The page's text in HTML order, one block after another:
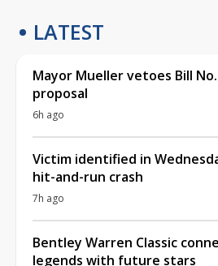
LATEST
Mayor Mueller vetoes Bill
proposal
6h ago
Victim identified in
hit-and-run crash
7h ago
Bentley Warren Classic
legends with future stars